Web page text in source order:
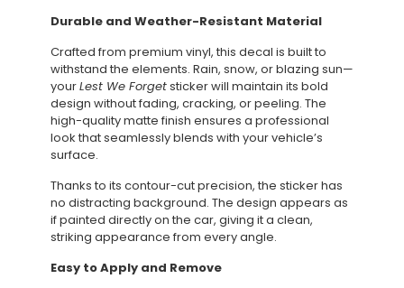
Durable and Weather-Resistant Material
Crafted from premium vinyl, this decal is built to
withstand the elements. Rain, snow, or blazing sun—
yourLest We Forgetsticker will maintain its bold
design without fading, cracking, or peeling. The
high-quality matte finish ensures a professional
look that seamlessly blends with your vehicle’s
surface.
Thanks to its contour-cut precision, the sticker has
no distracting background. The design appears as
if painted directly on the car, giving it a clean,
striking appearance from every angle.
Easy to Apply and Remove